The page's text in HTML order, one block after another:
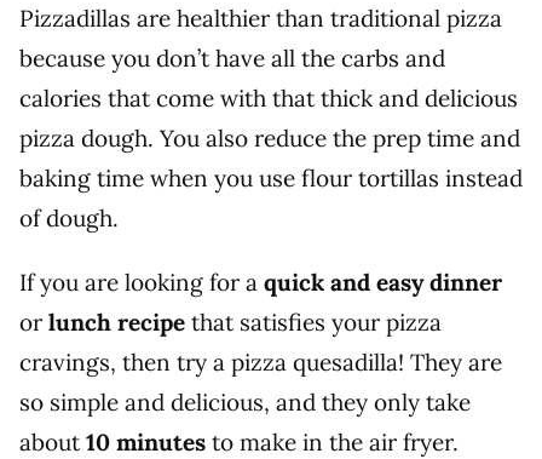
Pizzadillas are healthier than traditional pizza
because you don’t have all the carbs and
calories that come with that thick and delicious
pizza dough. You also reduce the prep time and
baking time when you use flour tortillas instead
of dough.
If you are looking for a quick and easy dinner
or lunch recipe that satisfies your pizza
cravings, then try a pizza quesadilla! They are
so simple and delicious, and they only take
about 10 minutes to make in the air fryer.